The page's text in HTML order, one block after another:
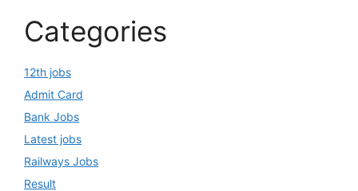
Categories
12th jobs
Admit Card
Bank Jobs
Latest jobs
Railways Jobs
Result